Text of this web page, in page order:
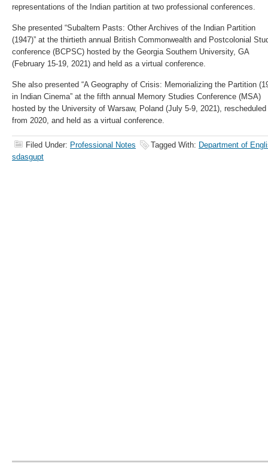
representations of the Indian partition at two professional conferences.
She presented “Subaltern Pasts: Other Archives of the Indian Partition
(1947)” at the thirtieth annual British Commonwealth and Postcolonial
conference (BCPSC) hosted by the Georgia Southern University, GA
(February 15-19, 2021) and held as a virtual conference.
She also presented “A Geography of Crisis: Memorializing the Partition
in Indian Cinema” at the fifth annual Memory Studies Conference (MSA)
hosted by the University of Warsaw, Poland (July 5-9, 2021), rescheduled
from 2020, and held as a virtual conference.
Filed Under: Professional Notes Tagged With: Department of
sdasgupt